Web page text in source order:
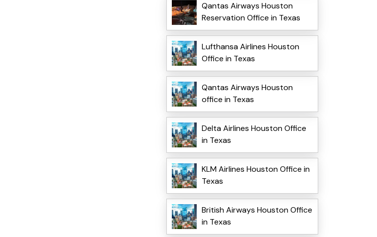
Qantas Airways Houston
Reservation Office in Texas
Lufthansa Airlines Houston
Office in Texas
Qantas Airways Houston
office in Texas
Delta Airlines Houston Office
in Texas
KLM Airlines Houston Office in
Texas
British Airways Houston Office
in Texas